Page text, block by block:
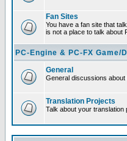
Fan Sites
You have a fan site that
is not a place to talk about
PC-Engine & PC-FX Game/
General
General discussions about
Translation Projects
Talk about your